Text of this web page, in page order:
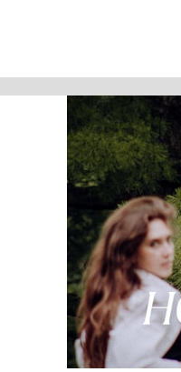
Original music by Kendl
kendlwinter.net
Foley by Melody Parish
Banshee shriek by
Support Moss Hollow by
https://tips.pinecast.com/jar/
Find out more at http://
This podcast is powered by